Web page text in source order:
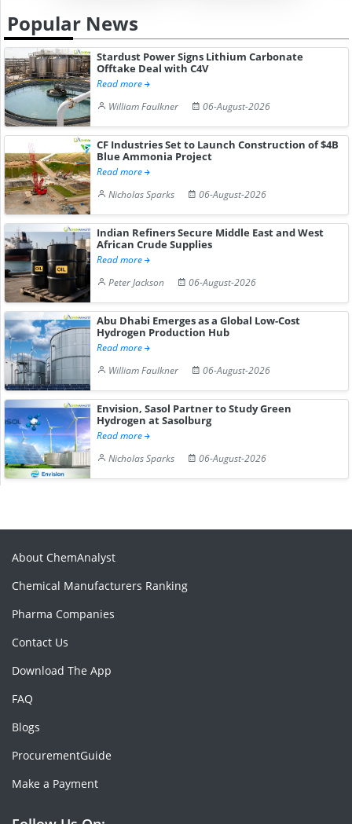
Popular News
Stardust Power Signs Lithium Carbonate
Offtake Deal with C4V
Read more
William Faulkner
06-August-2026
CF Industries Set to Launch Construction of $4B
Blue Ammonia Project
Read more
Nicholas Sparks
06-August-2026
Indian Refiners Secure Middle East and West
African Crude Supplies
Read more
Peter Jackson
06-August-2026
Abu Dhabi Emerges as a Global Low-Cost
Hydrogen Production Hub
Read more
William Faulkner
06-August-2026
Envision, Sasol Partner to Study Green
Hydrogen at Sasolburg
Read more
Nicholas Sparks
06-August-2026
About ChemAnalyst
Chemical Manufacturers Ranking
Pharma Companies
Contact Us
Download The App
FAQ
Blogs
ProcurementGuide
Make a Payment